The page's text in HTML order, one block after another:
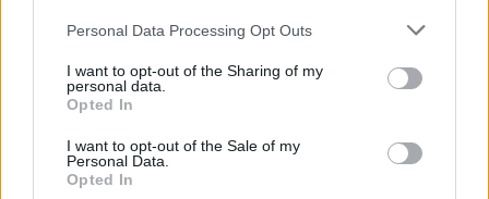
Personal Data Processing Opt Outs
I want to opt-out of the Sharing of my
personal data.
Opted In
I want to opt-out of the Sale of my
Personal Data.
Opted In
PORTÁL
Nápověda
Podpořte nás
Co je nového
Kontakt